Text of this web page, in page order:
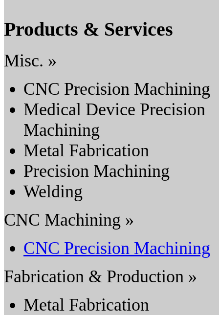
Products & Services
Misc. »
CNC Precision Machining
Medical Device Precision
Machining
Metal Fabrication
Precision Machining
Welding
CNC Machining »
CNC Precision Machining
Fabrication & Production »
Metal Fabrication